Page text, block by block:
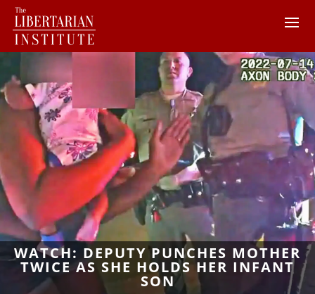
WATCH: DEPUTY PUNCHES MOTHER
TWICE AS SHE HOLDS HER INFANT
SON